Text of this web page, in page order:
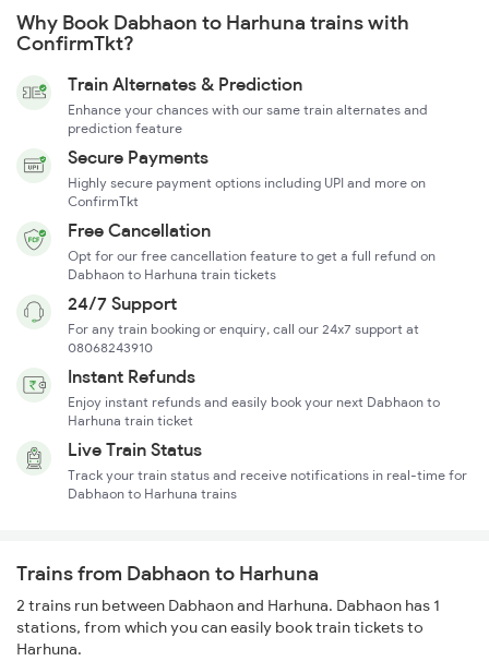
Why Book Dabhaon to Harhuna trains with
ConfirmTkt?
Train Alternates & Prediction
Enhance your chances with our same train alternates and
prediction feature
Secure Payments
Highly secure payment options including UPI and more on
ConfirmTkt
Free Cancellation
Opt for our free cancellation feature to get a full refund on
Dabhaon to Harhuna train tickets
24/7 Support
For any train booking or enquiry, call our 24x7 support at
08068243910
Instant Refunds
Enjoy instant refunds and easily book your next Dabhaon to
Harhuna train ticket
Live Train Status
Track your train status and receive notifications in real-time for
Dabhaon to Harhuna trains
Trains from Dabhaon to Harhuna
2 trains run between Dabhaon and Harhuna. Dabhaon has 1
stations, from which you can easily book train tickets to
Harhuna.